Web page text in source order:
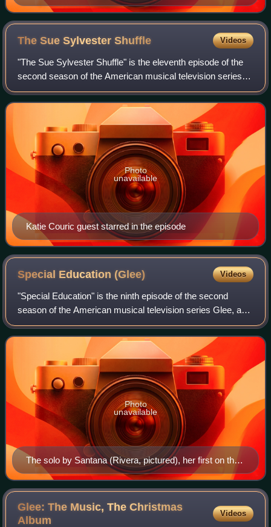
events from How the Grinch Stole Christmas! by Dr.
Seuss (pictured).
The Sue SylvesterShuffle Videos
"The Sue Sylvester Shuffle" is the eleventh episode of the
second season of the American musical television series
Glee, and the thirty-third episode overall. It was written by
Ian Brennan, directed b
Katie Couric guest starred in the episode
Photo
unavailable
Special Education(Glee) Videos
"Special Education" is the ninth episode of the second
season of the American musical television series Glee, and
the thirty-first episode overall. It was written by series
creator Brad Falchuk, direc
The solo by Santana (Rivera, pictured), her first on the
show, garnered rave reviews.
Photo
unavailable
Glee: The Music, The Christmas
Album
Videos